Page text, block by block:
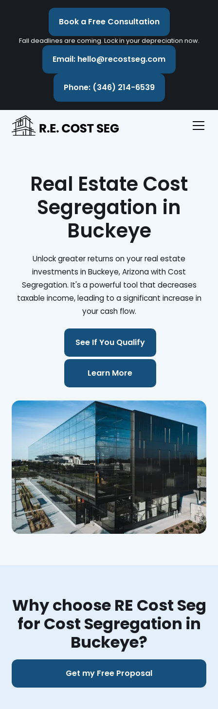
Book a Free Consultation
Fall deadlines are coming. Lock in your depreciation now.
Email: hello@recostseg.com
Phone: (346) 214-6539
Real Estate Cost
Segregation in
Buckeye
Unlock greater returns on your real estate
investments in Buckeye, Arizona with Cost
Segregation. It's a powerful tool that decreases
taxable income, leading to a significant increase in
your cash flow.
See If You Qualify
Learn More
Why choose RE Cost Seg
for Cost Segregation in
Buckeye?
Get my Free Proposal